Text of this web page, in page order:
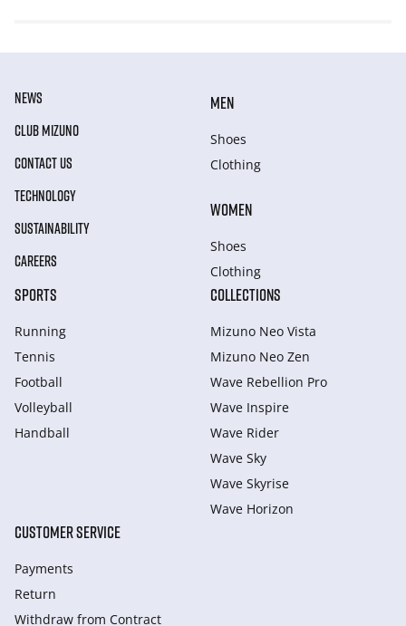
NEWS
CLUB MIZUNO
CONTACT US
TECHNOLOGY
SUSTAINABILITY
CAREERS
MEN
Shoes
Clothing
WOMEN
Shoes
Clothing
SPORTS
Running
Tennis
Football
Volleyball
Handball
COLLECTIONS
Mizuno Neo Vista
Mizuno Neo Zen
Wave Rebellion Pro
Wave Inspire
Wave Rider
Wave Sky
Wave Skyrise
Wave Horizon
CUSTOMER SERVICE
Payments
Return
Withdraw from Сontract